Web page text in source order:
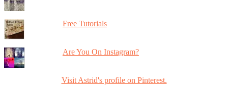
Free Tutorials
Are You On Instagram?
Visit Astrid's profile on Pinterest.